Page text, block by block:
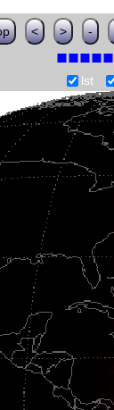
< > -
lst